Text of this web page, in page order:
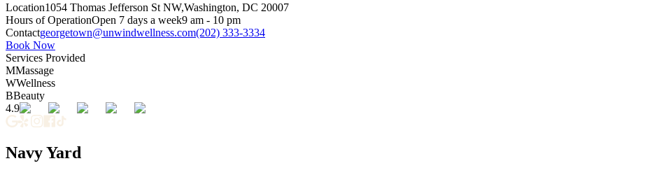
Location1054 Thomas Jefferson St NW,Washington, DC 20007
Hours of OperationOpen 7 days a week9 am - 10 pm
Contactgeorgetown@unwindwellness.com(202) 333-3334
Book Now
Services Provided
MMassage
WWellness
BBeauty
4.9
Navy Yard